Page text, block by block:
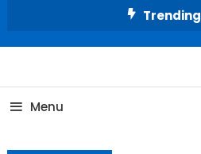
Our House
Menu